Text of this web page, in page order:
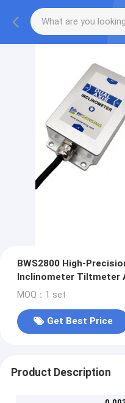
BWS2800 High-
Inclinometer Tiltmeter
MOQ：1 set
Get Best Price
Product Description